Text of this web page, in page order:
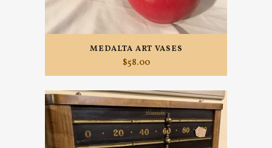
MEDALTA ART VASES
$58.00